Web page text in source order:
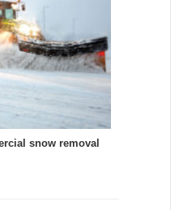
snow removal